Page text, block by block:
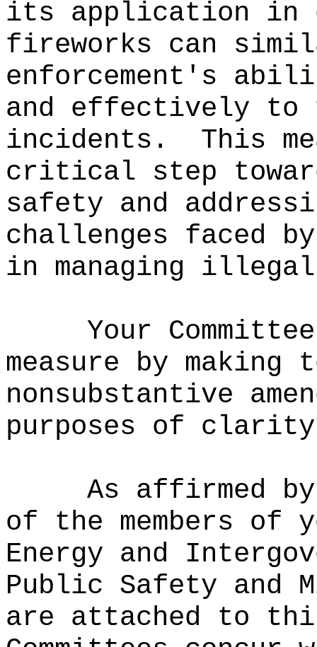
its application in
fireworks can
enforcement's
and effectively to
incidents.
This
critical step
safety and
challenges faced
in managing
Your
measure by making
nonsubstantive
purposes of
As affirmed
of the members of
Energy and
Public Safety
are attached to